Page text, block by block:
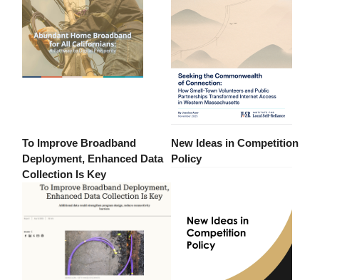
To Improve Broadband
Deployment, Enhanced Data
Collection Is Key
New Ideas in Competition
Policy